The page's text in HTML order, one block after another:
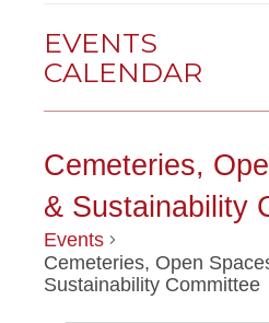
EVENTS
CALENDAR
Cemeteries,
& Sustainability
Events
Cemeteries, Open
Sustainability Committee